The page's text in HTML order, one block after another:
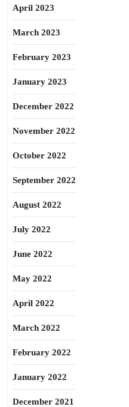
April 2023
March 2023
February 2023
January 2023
December 2022
November 2022
October 2022
September 2022
August 2022
July 2022
June 2022
May 2022
April 2022
March 2022
February 2022
January 2022
December 2021